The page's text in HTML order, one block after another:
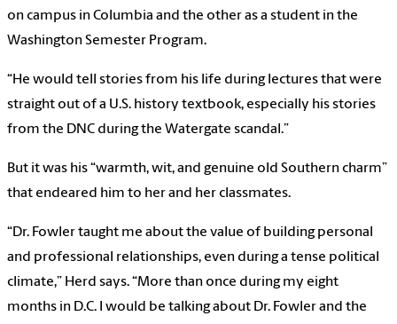
on campus in Columbia and the other as a student in the
Washington Semester Program.
“He would tell stories from his life during lectures that were
straight out of a U.S. history textbook, especially his stories
from the DNC during the Watergate scandal.”
But it was his “warmth, wit, and genuine old Southern charm”
that endeared him to her and her classmates.
“Dr. Fowler taught me about the value of building personal
and professional relationships, even during a tense political
climate,” Herd says. “More than once during my eight
months in D.C. I would be talking about Dr. Fowler and the